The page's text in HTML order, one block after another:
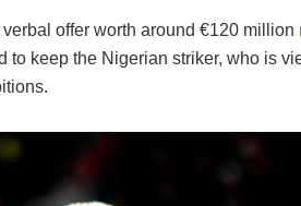
offer worth around €120 million
to keep the Nigerian striker, who is